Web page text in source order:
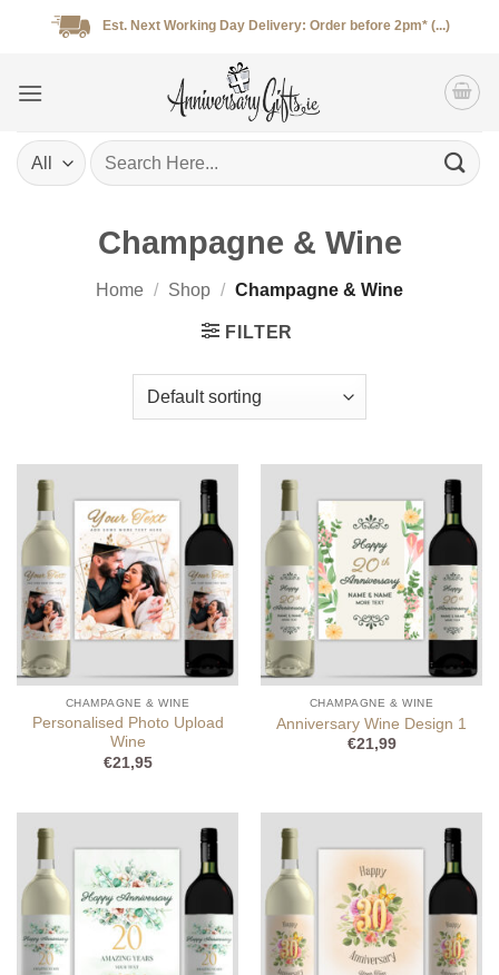
Est. Next Working Day Delivery: Order before 2pm* (...)
Search
for:
Champagne & Wine
Home / Shop / Champagne & Wine
FILTER
CHAMPAGNE & WINE
Personalised Photo Upload
Wine
€21,95
CHAMPAGNE & WINE
Anniversary Wine Design 1
€21,99